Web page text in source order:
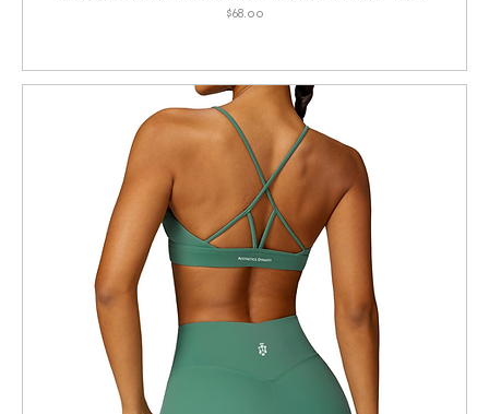
Price
$68.00